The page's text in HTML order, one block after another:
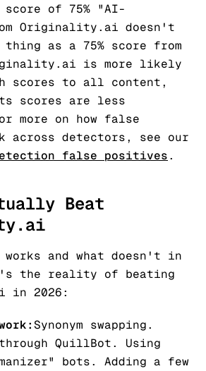
of 75% "AI-
Originality.ai doesn't
thing as a 75% score from
is more likely
scores to all content,
scores are less
more on how false
across detectors, see our
false positives.
Beat
works and what doesn't in
the reality of beating
in 2026:
Synonym swapping.
QuillBot. Using
bots. Adding a few